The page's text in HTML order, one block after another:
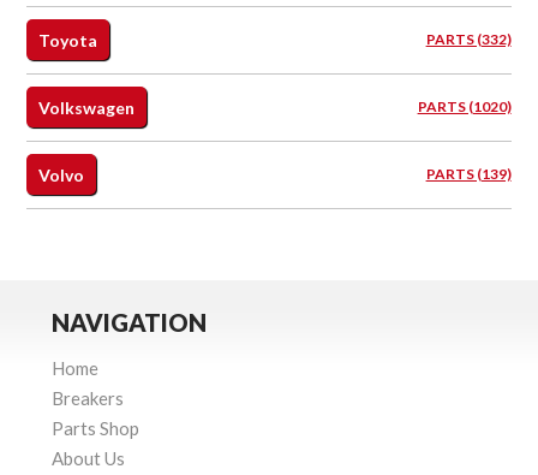
Toyota PARTS (332)
Volkswagen PARTS (1020)
Volvo PARTS (139)
NAVIGATION
Home
Breakers
Parts Shop
About Us